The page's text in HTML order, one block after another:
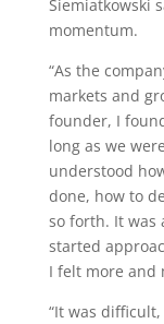
Siemiatkowski
momentum.
“As the
markets and
founder, I
long as we
understood
done, how to
so forth. It was
started
I felt more and
“It was